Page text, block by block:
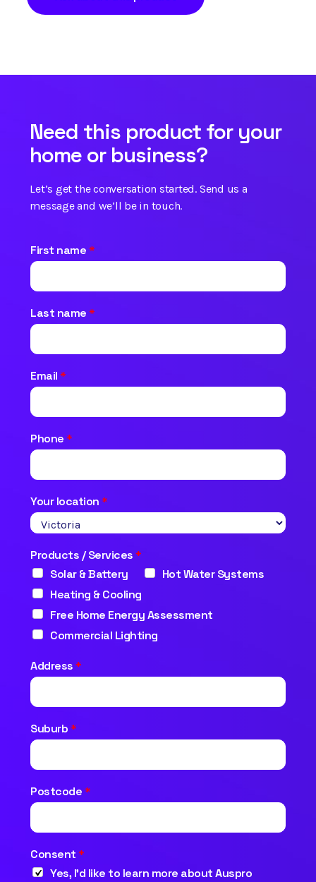
Need this product for your
home or business?
Let’s get the conversation started. Send us a
message and we’ll be in touch.
First name*
Last name*
Email*
Phone*
Your location*
Products / Services*
Solar & Battery
Hot Water Systems
Heating & Cooling
Free Home Energy Assessment
Commercial Lighting
Address*
Suburb*
Postcode*
Consent*
Yes, I’d like to learn more about Auspro